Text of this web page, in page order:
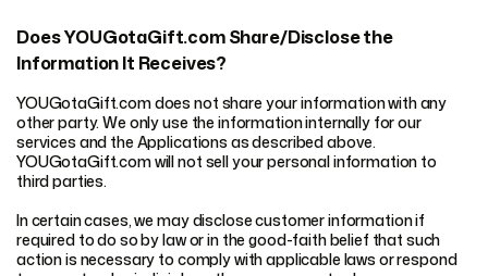
Does YOUGotaGift.com Share/Disclose the
Information It Receives?
YOUGotaGift.com does not share your information with any
other party. We only use the information internally for our
services and the Applications as described above.
YOUGotaGift.com will not sell your personal information to
third parties.
In certain cases, we may disclose customer information if
required to do so by law or in the good-faith belief that such
action is necessary to comply with applicable laws or respond